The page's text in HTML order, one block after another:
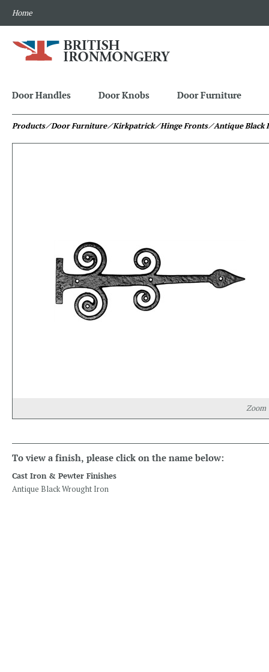
Home
Door Handles Door Knobs Door Furniture
Products⁄ Door Furniture⁄ Kirkpatrick⁄ Hinge Fronts⁄ Antique Black
Zoom
To view a finish, please click on the name below:
Cast Iron & Pewter Finishes
Antique Black Wrought Iron